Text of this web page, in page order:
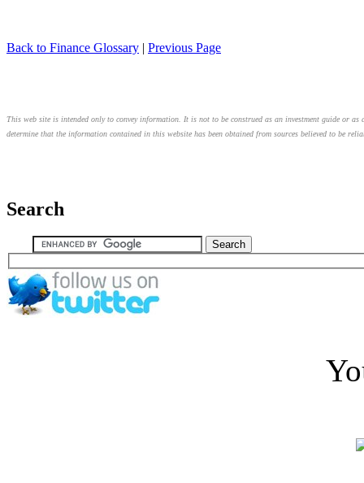
Back to Finance Glossary | Previous Page
This web site is intended only to convey information. It is not to be construed as an investment guide or
determine that the information contained in this website has been obtained from sources believed to be
Search